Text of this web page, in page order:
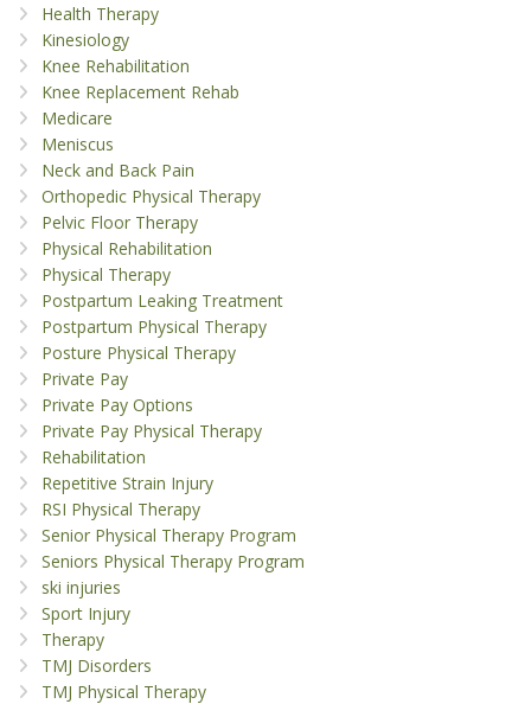
Health Therapy
Kinesiology
Knee Rehabilitation
Knee Replacement Rehab
Medicare
Meniscus
Neck and Back Pain
Orthopedic Physical Therapy
Pelvic Floor Therapy
Physical Rehabilitation
Physical Therapy
Postpartum Leaking Treatment
Postpartum Physical Therapy
Posture Physical Therapy
Private Pay
Private Pay Options
Private Pay Physical Therapy
Rehabilitation
Repetitive Strain Injury
RSI Physical Therapy
Senior Physical Therapy Program
Seniors Physical Therapy Program
ski injuries
Sport Injury
Therapy
TMJ Disorders
TMJ Physical Therapy